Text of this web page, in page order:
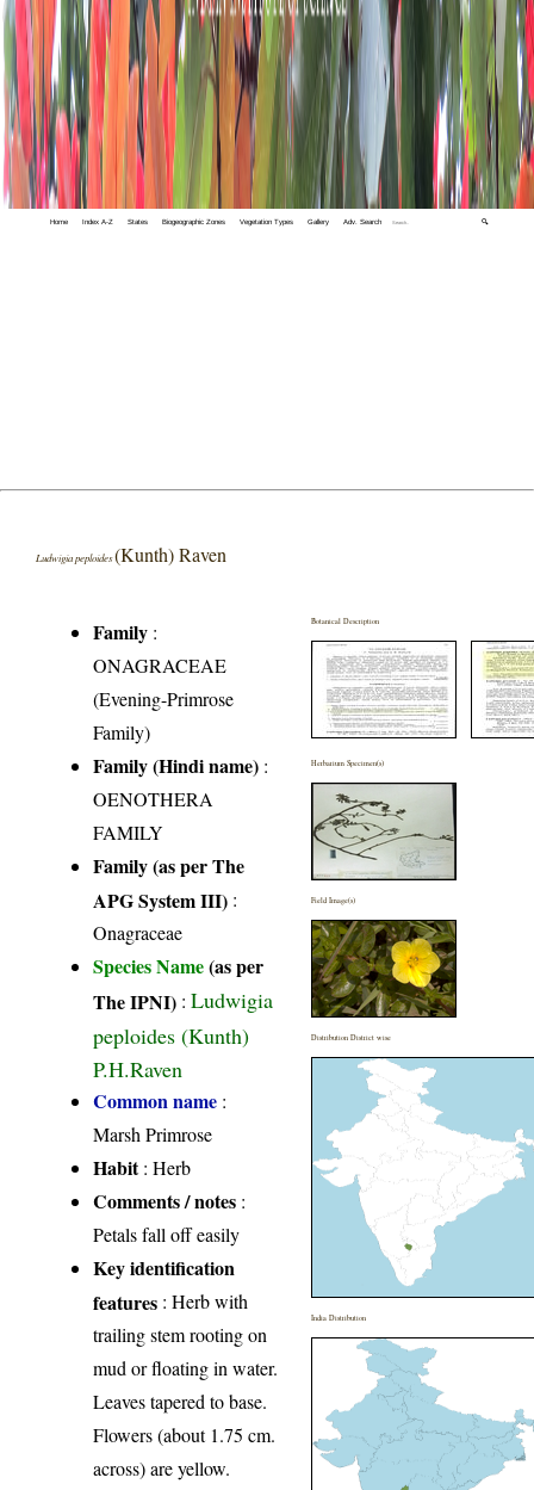
Home Index A-Z States Biogeographic Zones Vegetation Types Gallery Adv. Search 🔍
Ludwigia peploides(Kunth) Raven
Family :
ONAGRACEAE
(Evening-Primrose
Family)
Family (Hindi name) :
OENOTHERA
FAMILY
Family (as per The
APG System III) :
Onagraceae
Species Name(as per
The IPNI) :Ludwigia
peploides (Kunth)
P.H.Raven
Common name :
Marsh Primrose
Habit: Herb
Comments / notes :
Petals fall off easily
Key identification
features : Herb with
trailing stem rooting on
mud or floating in water.
Leaves tapered to base.
Flowers (about 1.75 cm.
across) are yellow.
Botanical Description
Herbarium Specimen(s)
Field Image(s)
Distribution District wise
India Distribution